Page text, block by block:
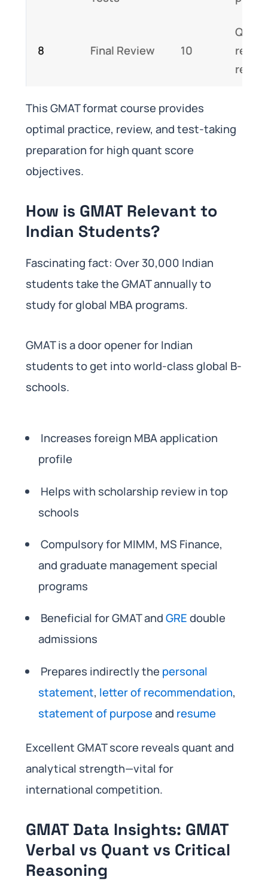
8 Final Review 10
recap
This GMAT format course provides
optimal practice, review, and test-taking
preparation for high quant score
objectives.
How is GMAT Relevant to
Indian Students?
Fascinating fact: Over 30,000 Indian
students take the GMAT annually to
study for global MBA programs.
GMAT is a door opener for Indian
students to get into world-class global B-
schools.
Increases foreign MBA application
profile
Helps with scholarship review in top
schools
Compulsory for MIMM, MS Finance,
and graduate management special
programs
Beneficial for GMAT andGREdouble
admissions
Prepares indirectly the personal
statement, letter of recommendation,
statement of purposeand resume
Excellent GMAT score reveals quant and
analytical strength—vital for
international competition.
GMAT Data Insights: GMAT
Verbal vs Quant vs Critical
Reasoning